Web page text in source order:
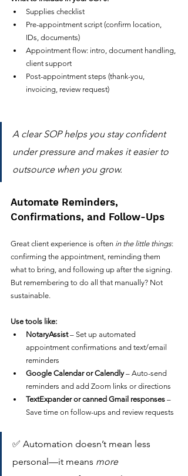
Supplies checklist
Pre-appointment script (confirm location,
IDs, documents)
Appointment flow: intro, document handling,
client support
Post-appointment steps (thank-you,
invoicing, review request)
A clear SOP helps you stay confident
under pressure and makes it easier to
outsource when you grow.
Automate Reminders,
Confirmations, and Follow-Ups
Great client experience is often in the little things:
confirming the appointment, reminding them
what to bring, and following up after the signing.
But remembering to do all that manually? Not
sustainable.
Use tools like:
NotaryAssist – Set up automated
appointment confirmations and text/email
reminders
Google Calendar or Calendly – Auto-send
reminders and add Zoom links or directions
TextExpander or canned Gmail responses –
Save time on follow-ups and review requests
✅ Automation doesn’t mean less
personal—it means more